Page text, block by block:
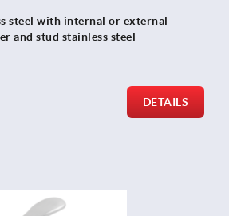
steel with internal or external
and stud stainless steel
DETAILS